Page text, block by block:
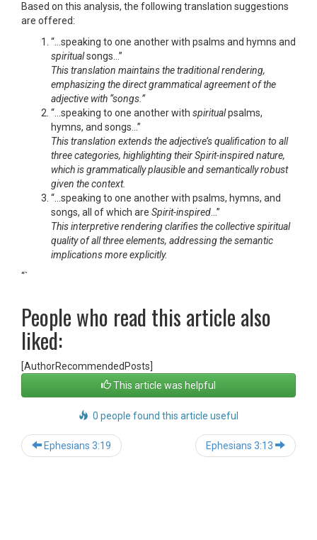
Based on this analysis, the following translation suggestions
are offered:
“…speaking to one another with psalms and hymns and
spiritualsongs…”
This translation maintains the traditional rendering,
emphasizing the direct grammatical agreement of the
adjective with “songs.”
“…speaking to one another with spiritualpsalms,
hymns, and songs…”
This translation extends the adjective’s qualification to all
three categories, highlighting their Spirit-inspired nature,
which is grammatically plausible and semantically robust
given the context.
“…speaking to one another with psalms, hymns, and
songs, all of which are Spirit-inspired …”
This interpretive rendering clarifies the collective spiritual
quality of all three elements, addressing the semantic
implications more explicitly.
“`
People who read this article also
liked:
[AuthorRecommendedPosts]
This article was helpful
0 people found this article useful
navigation
Ephesians 3:19 Ephesians 3:13